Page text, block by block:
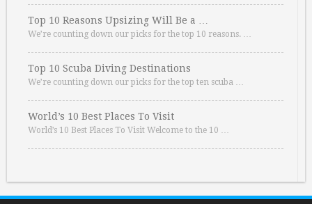
Top 10 Reasons Upsizing Will Be a …
We’re counting down our picks for the top 10 reasons. …
Top 10 Scuba Diving Destinations
We’re counting down our picks for the top ten scuba …
World’s 10 Best Places To Visit
World’s 10 Best Places To Visit Welcome to the 10 …